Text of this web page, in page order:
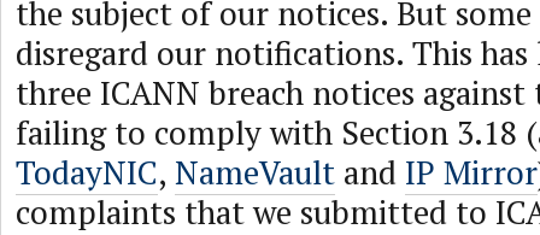
the subject of our notices. But
disregard our notifications. This
three ICANN breach notices
failing to comply with Section 3.18
TodayNIC, NameVault and IP Mirror
complaints that we submitted to